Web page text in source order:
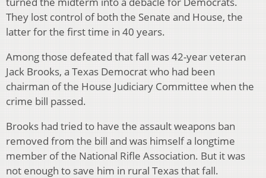
They lost control of both the Senate and House, the
latter for the first time in 40 years.
Among those defeated that fall was 42-year veteran
Jack Brooks, a Texas Democrat who had been
chairman of the House Judiciary Committee when the
crime bill passed.
Brooks had tried to have the assault weapons ban
removed from the bill and was himself a longtime
member of the National Rifle Association. But it was
not enough to save him in rural Texas that fall.